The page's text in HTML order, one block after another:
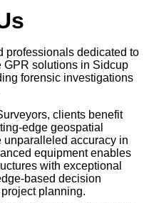
professionals dedicated to
solutions in Sidcup
forensic investigations
clients benefit
edge geospatial
accuracy in
equipment enables
with exceptional
based decision
planning.